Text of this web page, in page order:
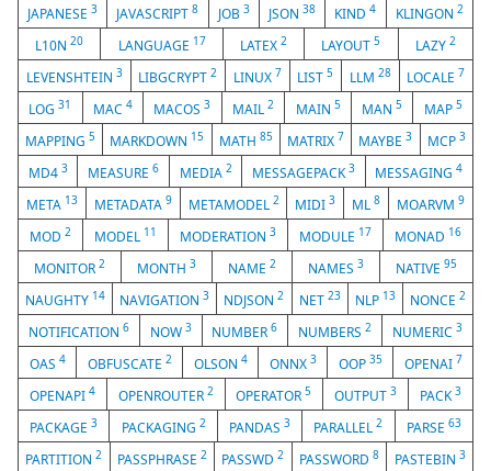
JAPANESE3 JAVASCRIPT8 JOB 3 JSON38 KIND4 KLINGON 2
L10N20 LANGUAGE 17 LATEX2 LAYOUT5 LAZY 2
LEVENSHTEIN 3 LIBGCRYPT2 LINUX 7 LIST5 LLM 28 LOCALE 7
LOG31 MAC 4 MACOS3 MAIL2 MAIN 5 MAN5 MAP 5
MAPPING5 MARKDOWN 15 MATH 85 MATRIX 7 MAYBE3 MCP 3
MD4 3 MEASURE6 MEDIA 2 MESSAGEPACK3 MESSAGING4
META 13 METADATA 9 METAMODEL 2 MIDI3 ML8 MOARVM9
MOD 2 MODEL 11 MODERATION 3 MODULE 17 MONAD 16
MONITOR 2 MONTH 3 NAME 2 NAMES 3 NATIVE 95
NAUGHTY 14 NAVIGATION3 NDJSON2 NET 23 NLP 13 NONCE 2
NOTIFICATION 6 NOW 3 NUMBER6 NUMBERS2 NUMERIC3
OAS 4 OBFUSCATE 2 OLSON 4 ONNX 3 OOP 35 OPENAI 7
OPENAPI 4 OPENROUTER 2 OPERATOR5 OUTPUT3 PACK3
PACKAGE3 PACKAGING 2 PANDAS3 PARALLEL2 PARSE 63
PARTITION2 PASSPHRASE 2 PASSWD2 PASSWORD8 PASTEBIN 3